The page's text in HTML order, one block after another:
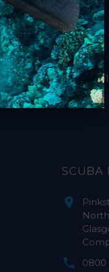
Sola bodies (pre-
SCUBA
0800